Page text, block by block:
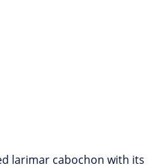
larimar cabochon with its